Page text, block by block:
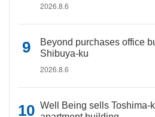
2026.8.6
Beyond purchases office
Shibuya-ku
2026.8.6
Well Being sells Toshima-